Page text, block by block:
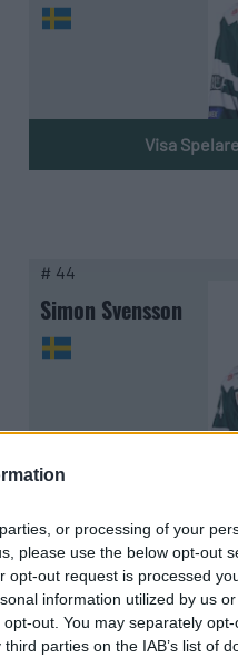
or processing of your
please use the below opt-out
opt-out request is processed
information utilized by us
out. You may separately
parties on the IAB’s list of
Visa
# 44
Simon Svensson